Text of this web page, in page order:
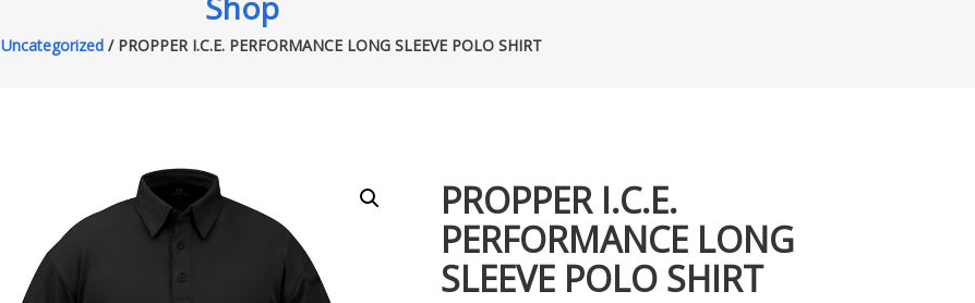
Uncategorized/ PROPPER I.C.E. PERFORMANCE LONG SLEEVE POLO SHIRT
PROPPER I.C.E.
PERFORMANCE LONG
SLEEVE POLO SHIRT